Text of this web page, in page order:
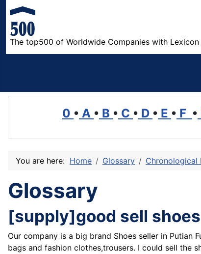
The top500 of Worldwide Companies with Lexicon
0 • A • B • C • D • E • F •
You are here: Home Glossary
Glossary
[supply]good sell
Our company is a big brand Shoes seller in Putian
bags and fashion clothes,trousers. I could sell